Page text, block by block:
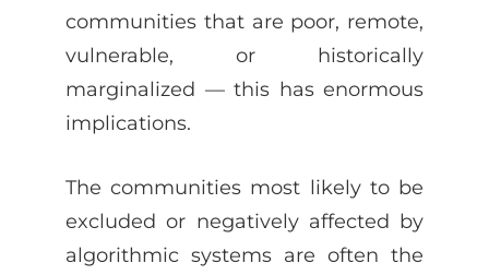
communities that are poor, remote,
vulnerable, or historically
marginalized — this has enormous
implications.
The communities most likely to be
excluded or negatively affected by
algorithmic systems are often the